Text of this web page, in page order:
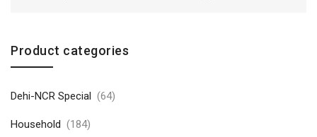
Product categories
Dehi-NCR Special (64)
Household (184)